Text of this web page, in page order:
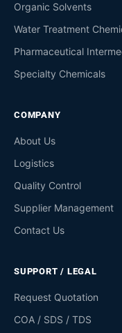
Organic Solvents
Water Treatment
Pharmaceutical
Specialty Chemicals
COMPANY
About Us
Logistics
Quality Control
Supplier Management
Contact Us
SUPPORT / LEGAL
Request Quotation
COA / SDS / TDS